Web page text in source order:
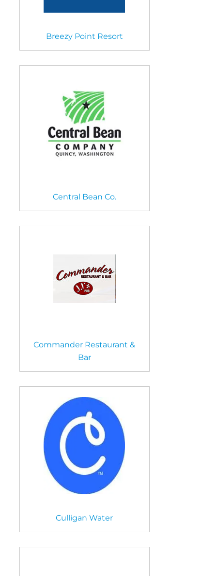
Breezy Point Resort
Central Bean Co.
Commander Restaurant &
Bar
Culligan Water